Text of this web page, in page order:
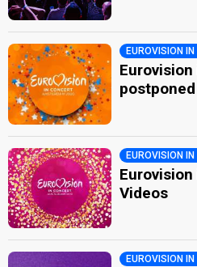
EUROVISION
EUROVISION IN
Videos
EUROVISION